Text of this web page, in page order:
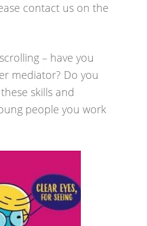
contact us on the
– have you
mediator? Do you
skills and
people you work